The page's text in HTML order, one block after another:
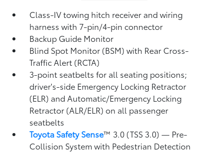
Class-IV towing hitch receiver and wiring
harness with 7-pin/4-pin connector
Backup Guide Monitor
Blind Spot Monitor (BSM)with Rear Cross-
Traffic Alert (RCTA)
3-point seatbelts for all seating positions;
driver's-side Emergency Locking Retractor
(ELR) and Automatic/Emergency Locking
Retractor (ALR/ELR) on all passenger
seatbelts
Toyota Safety Sense™ 3.0 (TSS 3.0)— Pre-
Collision System with Pedestrian Detection